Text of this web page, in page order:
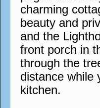
charming
beauty and
and the
front porch in
through the
distance while
kitchen.